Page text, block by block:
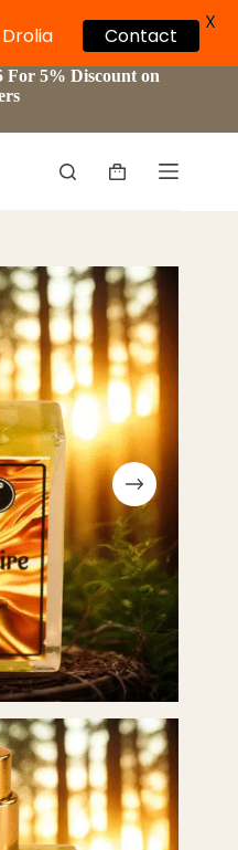
5% Discount on
Shopping
Contact
X